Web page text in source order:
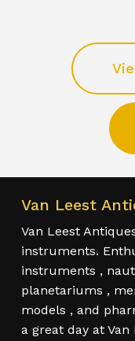
Van Leest
Van Leest
instruments.
instruments ,
planetariums ,
models , and
a great day at